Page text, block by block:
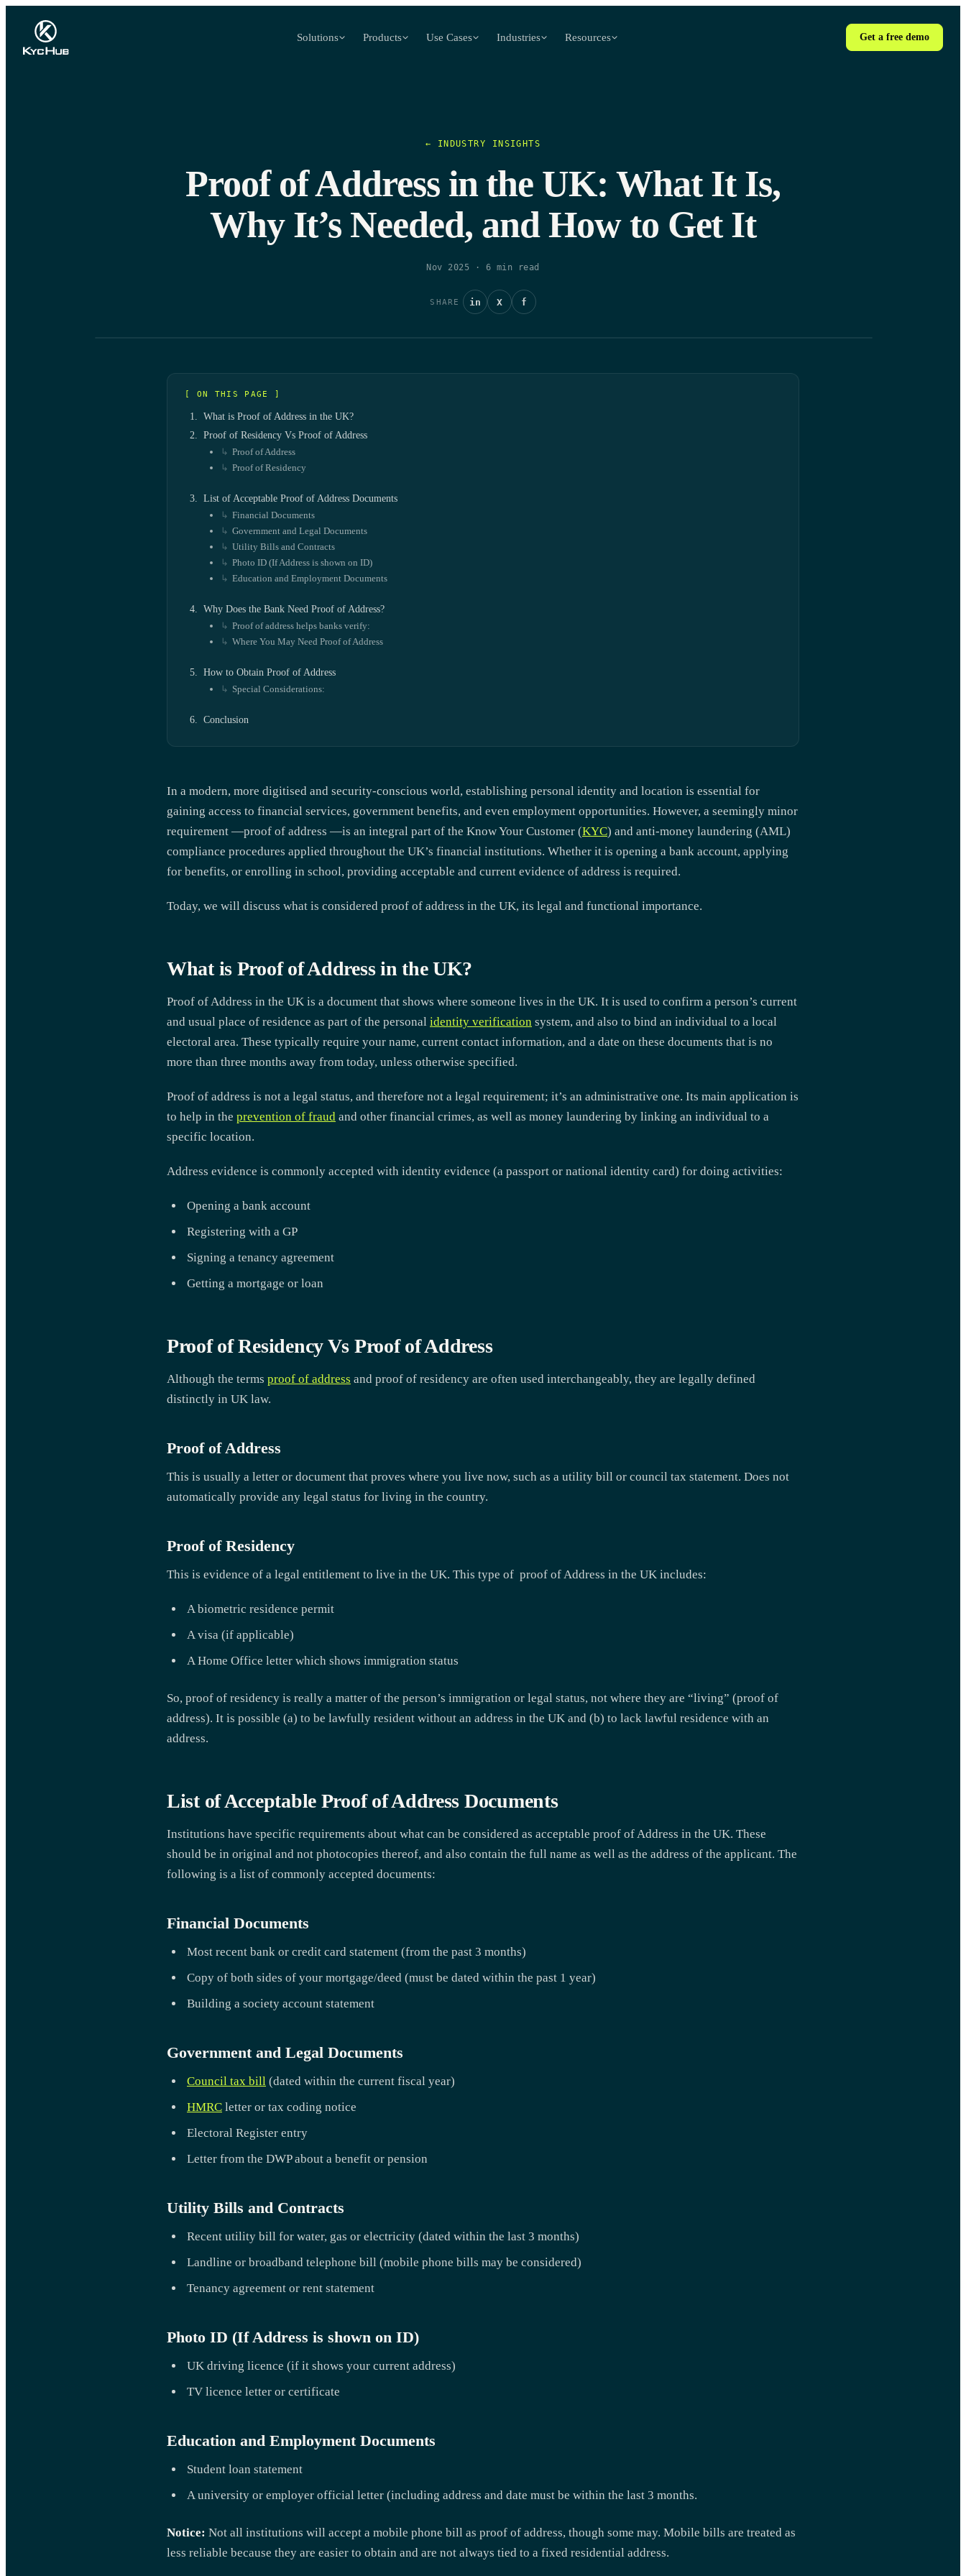
Solutions Products Use Cases Industries Resources Get a free demo
← INDUSTRY INSIGHTS
Proof of Address in the UK: What It Is,
Why It’s Needed, and How to Get It
Nov 2025 · 6 min read
SHARE in X f
[ ON THIS PAGE ]
What is Proof of Address in the UK?
Proof of Residency Vs Proof of Address
Proof of Address
Proof of Residency
List of Acceptable Proof of Address Documents
Financial Documents
Government and Legal Documents
Utility Bills and Contracts
Photo ID (If Address is shown on ID)
Education and Employment Documents
Why Does the Bank Need Proof of Address?
Proof of address helps banks verify:
Where You May Need Proof of Address
How to Obtain Proof of Address
Special Considerations:
Conclusion
In a modern, more digitised and security-conscious world, establishing personal identity and location is essential for
gaining access to financial services, government benefits, and even employment opportunities. However, a seemingly minor
requirement —proof of address —is an integral part of the Know Your Customer (KYC) and anti-money laundering (AML)
compliance procedures applied throughout the UK’s financial institutions. Whether it is opening a bank account, applying
for benefits, or enrolling in school, providing acceptable and current evidence of address is required.
Today, we will discuss what is considered proof of address in the UK, its legal and functional importance.
What is Proof of Address in the UK?
Proof of Address in the UK is a document that shows where someone lives in the UK. It is used to confirm a person’s current
and usual place of residence as part of the personal identity verification system, and also to bind an individual to a local
electoral area. These typically require your name, current contact information, and a date on these documents that is no
more than three months away from today, unless otherwise specified.
Proof of address is not a legal status, and therefore not a legal requirement; it’s an administrative one. Its main application is
to help in the prevention of fraud and other financial crimes, as well as money laundering by linking an individual to a
specific location.
Address evidence is commonly accepted with identity evidence (a passport or national identity card) for doing activities:
Opening a bank account
Registering with a GP
Signing a tenancy agreement
Getting a mortgage or loan
Proof of Residency Vs Proof of Address
Although the terms proof of address and proof of residency are often used interchangeably, they are legally defined
distinctly in UK law.
Proof of Address
This is usually a letter or document that proves where you live now, such as a utility bill or council tax statement. Does not
automatically provide any legal status for living in the country.
Proof of Residency
This is evidence of a legal entitlement to live in the UK. This type of proof of Address in the UK includes:
A biometric residence permit
A visa (if applicable)
A Home Office letter which shows immigration status
So, proof of residency is really a matter of the person’s immigration or legal status, not where they are “living” (proof of
address). It is possible (a) to be lawfully resident without an address in the UK and (b) to lack lawful residence with an
address.
List of Acceptable Proof of Address Documents
Institutions have specific requirements about what can be considered as acceptable proof of Address in the UK. These
should be in original and not photocopies thereof, and also contain the full name as well as the address of the applicant. The
following is a list of commonly accepted documents:
Financial Documents
Most recent bank or credit card statement (from the past 3 months)
Copy of both sides of your mortgage/deed (must be dated within the past 1 year)
Building a society account statement
Government and Legal Documents
Council tax bill (dated within the current fiscal year)
HMRC letter or tax coding notice
Electoral Register entry
Letter from the DWP about a benefit or pension
Utility Bills and Contracts
Recent utility bill for water, gas or electricity (dated within the last 3 months)
Landline or broadband telephone bill (mobile phone bills may be considered)
Tenancy agreement or rent statement
Photo ID (If Address is shown on ID)
UK driving licence (if it shows your current address)
TV licence letter or certificate
Education and Employment Documents
Student loan statement
A university or employer official letter (including address and date must be within the last 3 months.
Notice: Not all institutions will accept a mobile phone bill as proof of address, though some may. Mobile bills are treated as
less reliable because they are easier to obtain and are not always tied to a fixed residential address.